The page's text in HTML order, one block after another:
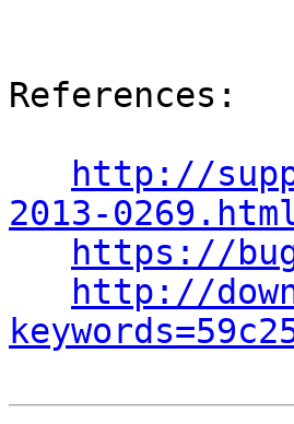
References:
http://
2013-
https://
http://